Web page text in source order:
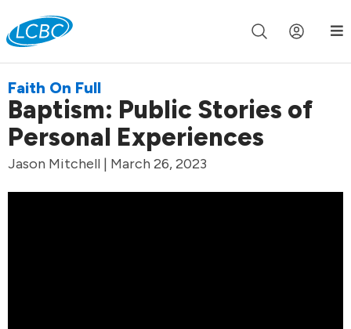
Join us live for Church Online in 60m 00s
Faith On Full
Baptism: Public Stories of
Personal Experiences
Jason Mitchell | March 26, 2023